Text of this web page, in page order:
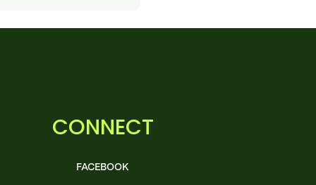
CONNECT
FACEBOOK